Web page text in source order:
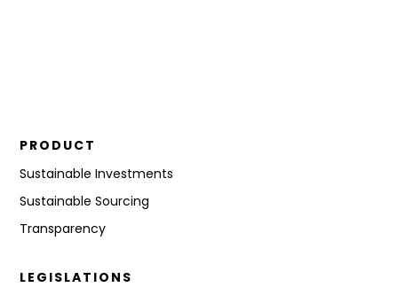
PRODUCT
Sustainable Investments
Sustainable Sourcing
Transparency
LEGISLATIONS